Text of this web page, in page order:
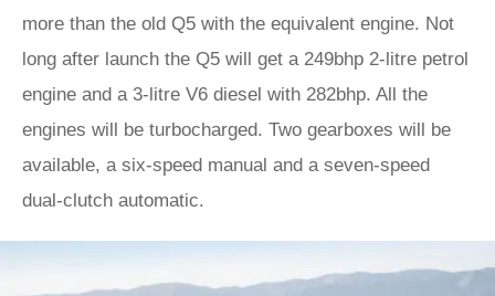
more than the old Q5 with the equivalent engine. Not
long after launch the Q5 will get a 249bhp 2-litre petrol
engine and a 3-litre V6 diesel with 282bhp. All the
engines will be turbocharged. Two gearboxes will be
available, a six-speed manual and a seven-speed
dual-clutch automatic.